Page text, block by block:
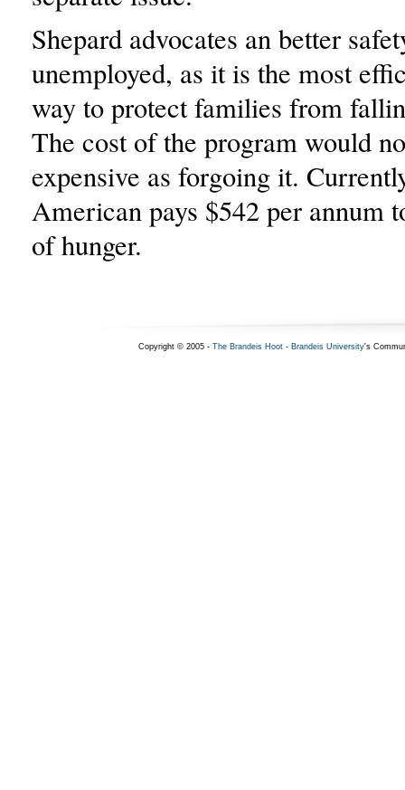
Shepard advocates an better
unemployed, as it is the most
way to protect families from
The cost of the program would
expensive as forgoing it.
American pays $542 per annum
of hunger.
Copyright © 2005 - The Brandeis Hoot- Brandeis University's